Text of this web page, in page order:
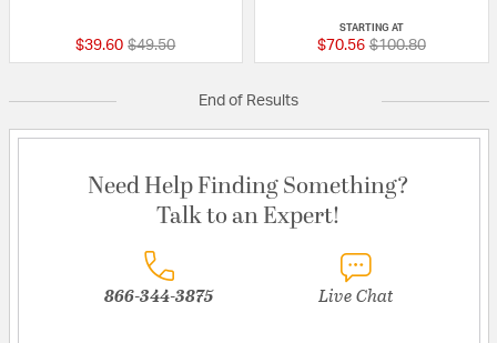
$39.60 Price reduced from
$49.50to
STARTING AT
$70.56 Price reduced
$100.80to
End of Results
Need Help Finding Something?
Talk to an Expert!
866-344-3875 Live Chat